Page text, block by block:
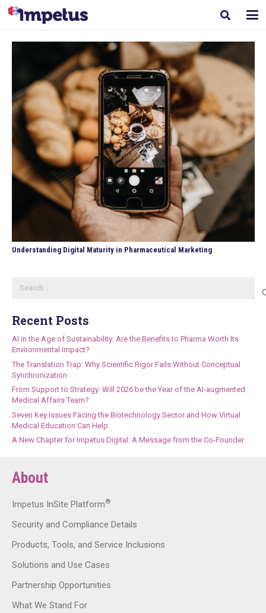
Understanding Digital Maturity in Pharmaceutical Marketing
Recent Posts
AI in the Age of Sustainability: Are the Benefits to Pharma Worth Its
Environmental Impact?
The Translation Trap: Why Scientific Rigor Fails Without Conceptual
Synchronization
From Support to Strategy: Will 2026 be the Year of the AI-augmented
Medical Affairs Team?
Seven Key Issues Facing the Biotechnology Sector and How Virtual
Medical Education Can Help
A New Chapter for Impetus Digital: A Message from the Co-Founder
About
Impetus InSite Platform®
Security and Compliance Details
Products, Tools, and Service Inclusions
Solutions and Use Cases
Partnership Opportunities
What We Stand For